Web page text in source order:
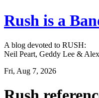
Rush is a
A blog devoted to RUSH:
Neil Peart, Geddy Lee &
Fri, Aug 7, 2026